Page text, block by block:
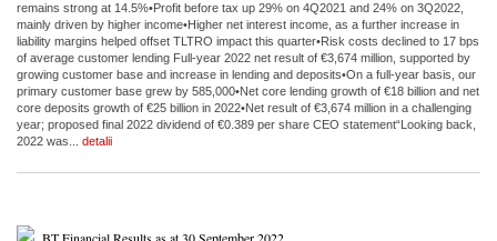
remains strong at 14.5%•Profit before tax up 29% on 4Q2021 and 24% on 3Q2022,
mainly driven by higher income•Higher net interest income, as a further increase in
liability margins helped offset TLTRO impact this quarter•Risk costs declined to 17 bps
of average customer lending Full-year 2022 net result of €3,674 million, supported by
growing customer base and increase in lending and deposits•On a full-year basis, our
primary customer base grew by 585,000•Net core lending growth of €18 billion and net
core deposits growth of €25 billion in 2022•Net result of €3,674 million in a challenging
year; proposed final 2022 dividend of €0.389 per share CEO statement“Looking back,
2022 was... detalii